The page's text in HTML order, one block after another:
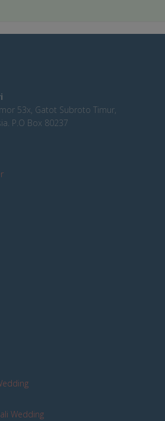
53x, Gatot Subroto Timur,
P.O Box 80237
Wedding